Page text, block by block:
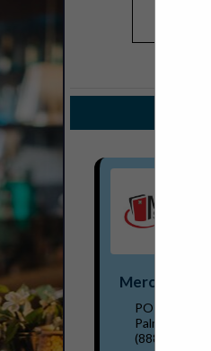
PO Box 819
Palmetto, FL
(888) 288-